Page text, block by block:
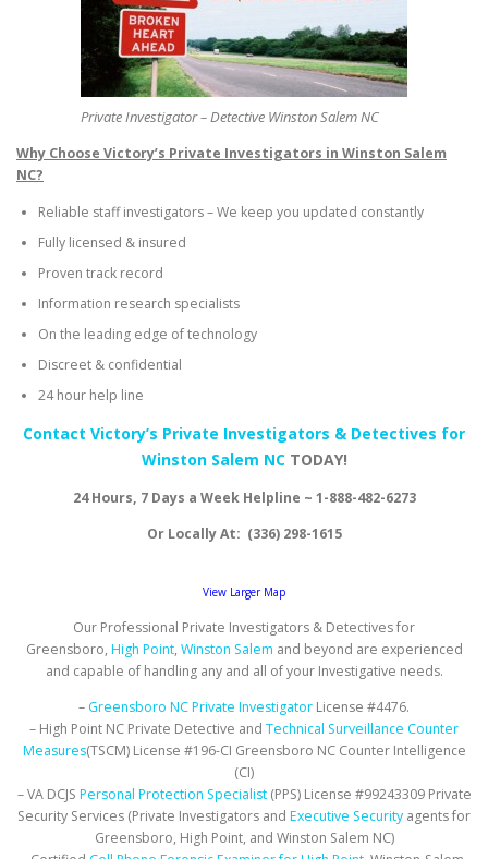
Private Investigator – Detective Winston Salem NC
Why Choose Victory’s Private Investigators in Winston Salem
NC?
Reliable staff investigators – We keep you updated constantly
Fully licensed & insured
Proven track record
Information research specialists
On the leading edge of technology
Discreet & confidential
24 hour help line
Contact Victory’s Private Investigators & Detectives for
Winston Salem NCTODAY!
24 Hours, 7 Days a Week Helpline ~ 1-888-482-6273
Or Locally At: (336) 298-1615
View Larger Map
Our Professional Private Investigators & Detectives for
Greensboro, High Point, Winston Salem and beyond are experienced
and capable of handling any and all of your Investigative needs.
– Greensboro NC Private Investigator License #4476.
– High Point NC Private Detective and Technical Surveillance Counter
Measures(TSCM) License #196-CI Greensboro NC Counter Intelligence
(CI)
– VA DCJS Personal Protection Specialist(PPS) License #99243309 Private
Security Services (Private Investigators and Executive Security agents for
Greensboro, High Point, and Winston Salem NC)